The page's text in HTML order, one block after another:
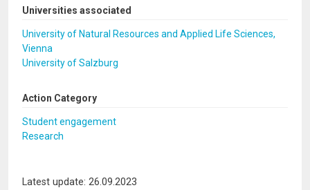
Universities associated
University of Natural Resources and Applied Life Sciences,
Vienna
University of Salzburg
Action Category
Student engagement
Research
Latest update: 26.09.2023